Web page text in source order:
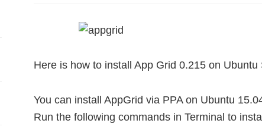
Here is how to install App Grid 0.215 on Ubuntu
You can install AppGrid via PPA on Ubuntu
Run the following commands in Terminal to